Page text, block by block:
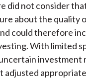
did not consider
about the quality
could therefore
With limited
investment
adjusted